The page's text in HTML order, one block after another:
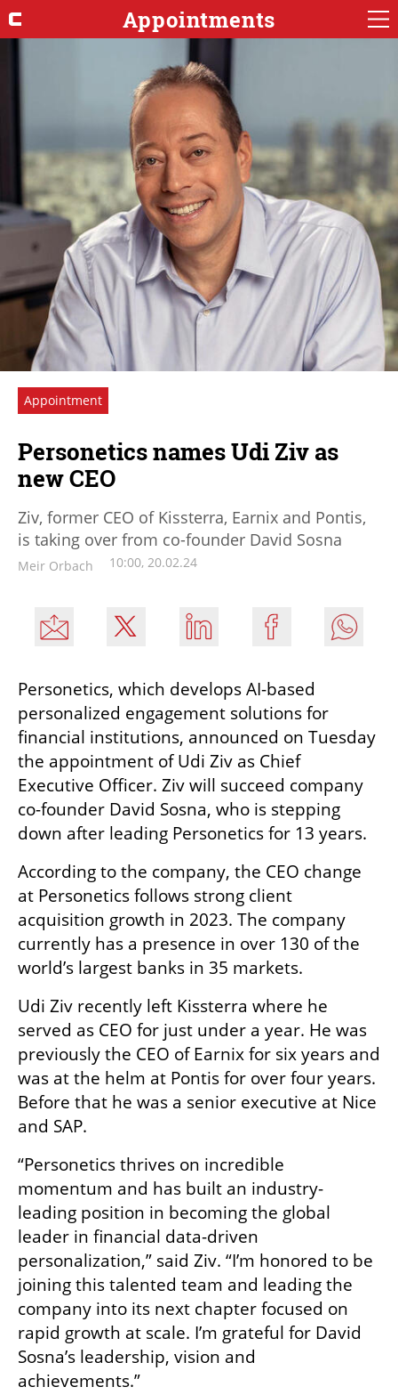
Appointments
Appointment
Personetics names Udi Ziv as
new CEO
Ziv, former CEO of Kissterra, Earnix and Pontis,
is taking over from co-founder David Sosna
Meir Orbach 10:00, 20.02.24
Personetics, which develops AI-based
personalized engagement solutions for
financial institutions, announced on Tuesday
the appointment of Udi Ziv as Chief
Executive Officer. Ziv will succeed company
co-founder David Sosna, who is stepping
down after leading Personetics for 13 years.
According to the company, the CEO change
at Personetics follows strong client
acquisition growth in 2023. The company
currently has a presence in over 130 of the
world’s largest banks in 35 markets.
Udi Ziv recently left Kissterra where he
served as CEO for just under a year. He was
previously the CEO of Earnix for six years and
was at the helm at Pontis for over four years.
Before that he was a senior executive at Nice
and SAP.
“Personetics thrives on incredible
momentum and has built an industry-
leading position in becoming the global
leader in financial data-driven
personalization,” said Ziv. “I’m honored to be
joining this talented team and leading the
company into its next chapter focused on
rapid growth at scale. I’m grateful for David
Sosna’s leadership, vision and
achievements.”